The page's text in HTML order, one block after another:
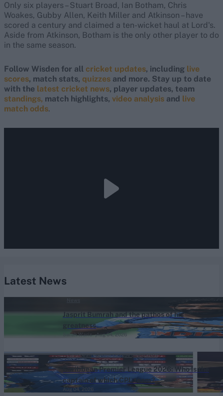
Only six players – Stuart Broad, Ian Botham, Chris
Woakes, Gubby Allen, Keith Miller and Atkinson – have
scored a century and claimed a ten-wicket haul at Lord's.
Aside from Atkinson, Botham is the only other player to do
in the same season.
Follow Wisden for all cricket updates, including live
scores, match stats, quizzes and more. Stay up to date
with the latest cricket news, player updates, team
standings, match highlights, video analysis and live
match odds.
Latest News
Jasprit Bumrah and the pathos of his
greatness
Aug 04, 2026
Sarah Waris
Caribbean Premier League 2026: Who is the
captain of which CPL team?
Aug 04, 2026
Caribbean Premier League (Men) 2026